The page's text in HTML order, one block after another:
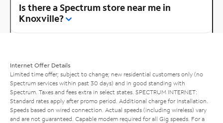
Is there a Spectrum store near me in
Knoxville?
Internet Offer Details
Limited time offer; subject to change; new residential customers only (no
Spectrum services within past 30 days) and in good standing with
Spectrum. Taxes and fees extra in select states. SPECTRUM INTERNET:
Standard rates apply after promo period. Additional charge for installation.
Speeds based on wired connection. Actual speeds (including wireless) vary
and are not guaranteed. Capable modem required for all Gig speeds. For a